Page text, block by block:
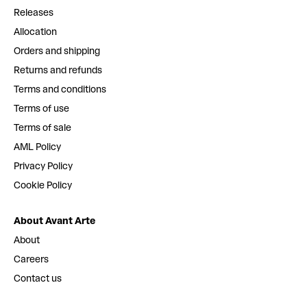
Releases
Allocation
Orders and shipping
Returns and refunds
Terms and conditions
Terms of use
Terms of sale
AML Policy
Privacy Policy
Cookie Policy
About Avant Arte
About
Careers
Contact us